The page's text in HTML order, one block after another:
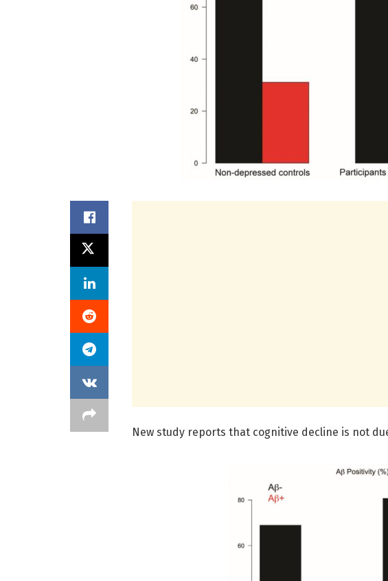
New study reports that cognitive decline is not